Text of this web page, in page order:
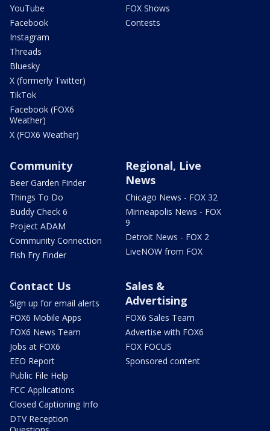
YouTube
Facebook
Instagram
Threads
Bluesky
X (formerly Twitter)
TikTok
Facebook (FOX6
Weather)
X (FOX6 Weather)
FOX Shows
Contests
Community
Beer Garden Finder
Things To Do
Buddy Check 6
Project ADAM
Community Connection
Fish Fry Finder
Regional, Live
News
Chicago News - FOX 32
Minneapolis News - FOX
9
Detroit News - FOX 2
LiveNOW from FOX
Contact Us
Sign up for email alerts
FOX6 Mobile Apps
FOX6 News Team
Jobs at FOX6
EEO Report
Public File Help
FCC Applications
Closed Captioning Info
DTV Reception
Sales &
Advertising
FOX6 Sales Team
Advertise with FOX6
FOX FOCUS
Sponsored content